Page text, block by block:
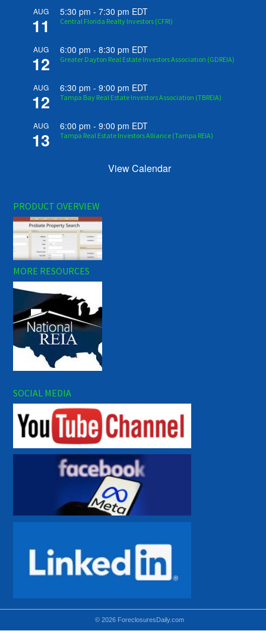
AUG
11
5:30 pm -7:30 pm EDT
Central Florida Realty Investors (CFRI)
AUG
12
6:00 pm -8:30 pm EDT
Greater Dayton Real Estate Investors Association (GDREIA)
AUG
12
6:30 pm -9:00 pm EDT
Tampa Bay Real Estate Investors Association (TBREIA)
AUG
13
6:00 pm -9:00 pm EDT
Tampa Real Estate Investors Alliance (Tampa REIA)
View Calendar
PRODUCT OVERVIEW
MORE RESOURCES
SOCIAL MEDIA
© 2026 ForeclosuresDaily.com